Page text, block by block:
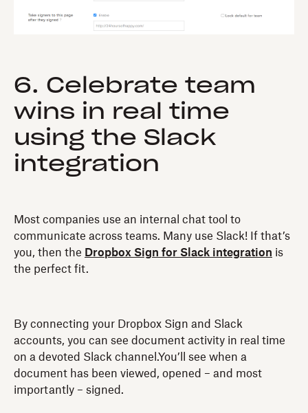
6. Celebrate team
wins in real time
using the Slack
integration
Most companies use an internal chat tool to
communicate across teams. Many use Slack! If that’s
you, then the Dropbox Sign for Slack integration is
the perfect fit.
By connecting your Dropbox Sign and Slack
accounts, you can see document activity in real time
on a devoted Slack channel.You’ll see when a
document has been viewed, opened – and most
importantly – signed.